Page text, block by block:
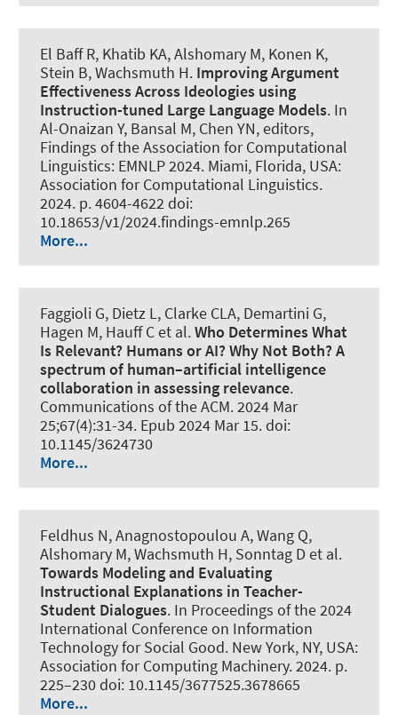
El Baff R, Khatib KA, Alshomary M, Konen K,
Stein B, Wachsmuth H. Improving Argument
Effectiveness Across Ideologies using
Instruction-tuned Large Language Models. In
Al-Onaizan Y, Bansal M, Chen YN, editors,
Findings of the Association for Computational
Linguistics: EMNLP 2024. Miami, Florida, USA:
Association for Computational Linguistics.
2024. p. 4604-4622 doi:
10.18653/v1/2024.findings-emnlp.265
More...
Faggioli G, Dietz L, Clarke CLA, Demartini G,
Hagen M, Hauff C et al.Who Determines What
Is Relevant? Humans or AI? Why Not Both?A
spectrum of human–artificial intelligence
collaboration in assessing relevance.
Communications of the ACM. 2024 Mar
25;67(4):31-34. Epub 2024 Mar 15. doi:
10.1145/3624730
More...
Feldhus N, Anagnostopoulou A, Wang Q,
Alshomary M, Wachsmuth H, Sonntag D et al.
Towards Modeling and Evaluating
Instructional Explanations in Teacher-
Student Dialogues. In Proceedings of the 2024
International Conference on Information
Technology for Social Good. New York, NY, USA:
Association for Computing Machinery. 2024. p.
225–230 doi: 10.1145/3677525.3678665
More...